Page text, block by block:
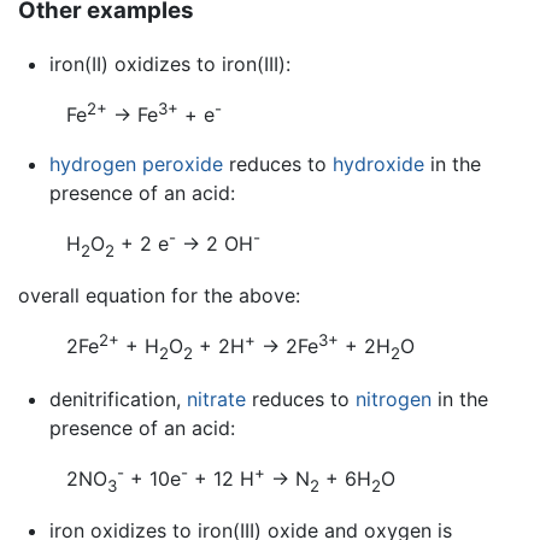
Other examples
iron(II) oxidizes to iron(III):
Fe2+ → Fe3+ + e-
hydrogen peroxidereduces to hydroxidein the
presence of an acid:
H2O2 + 2 e- → 2 OH-
overall equation for the above:
2Fe2+ + H2O2 + 2H+ → 2Fe3+ + 2H2O
denitrification, nitratereduces to nitrogenin the
presence of an acid:
2NO3
- + 10e- + 12 H+ → N2 + 6H2O
iron oxidizes to iron(III) oxide and oxygen is